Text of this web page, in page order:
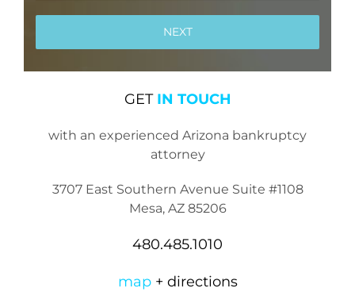
GETIN TOUCH
with an experienced Arizona bankruptcy
attorney
3707 East Southern Avenue Suite #1108
Mesa, AZ 85206
480.485.1010
map + directions